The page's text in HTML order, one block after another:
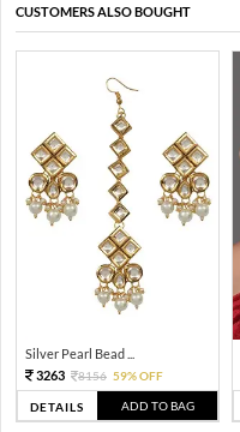
CUSTOMERS ALSO BOUGHT
Silver Pearl Bead ...
3263
8156 59% OFF
DETAILS ADD TO BAG